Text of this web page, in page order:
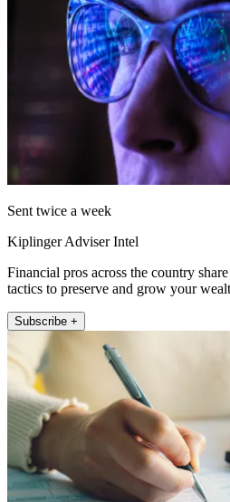
Sent twice a week
Kiplinger Adviser Intel
Financial pros across the country
tactics to preserve and grow your
Subscribe +